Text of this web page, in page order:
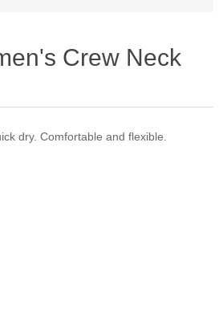
Crew Neck
dry. Comfortable and flexible.